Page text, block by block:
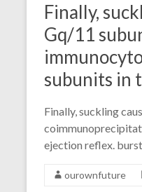
Finally,
Gq/11
subunits in
Finally, suckling
ejection reflex.
ourownfuture